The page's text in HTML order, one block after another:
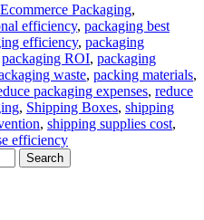
Ecommerce Packaging,
efficiency, packaging best
efficiency, packaging
packaging ROI, packaging
waste, packing materials,
packaging expenses, reduce
, Shipping Boxes, shipping
, shipping supplies cost,
efficiency